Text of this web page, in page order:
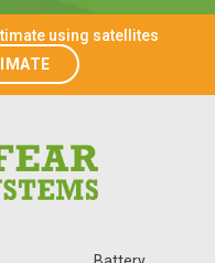
using satellites